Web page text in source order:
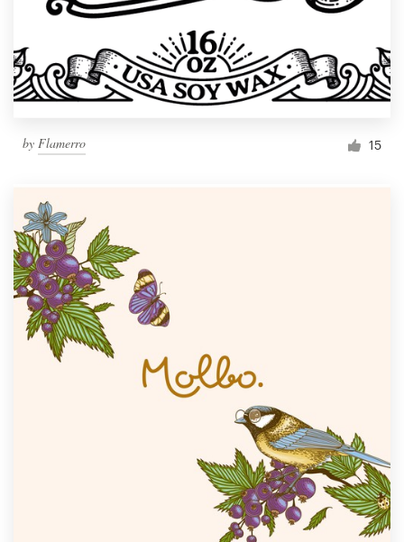
by Flamerro 15